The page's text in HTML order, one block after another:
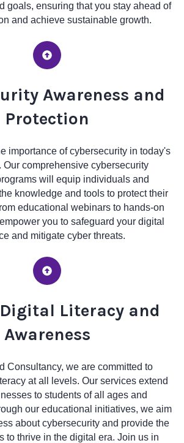
goals, ensuring that you stay ahead of
and achieve sustainable growth.
Awareness and
Protection
importance of cybersecurity in today's
Our comprehensive cybersecurity
will equip individuals and
knowledge and tools to protect their
educational webinars to hands-on
you to safeguard your digital
and mitigate cyber threats.
Literacy and
Awareness
Consultancy, we are committed to
at all levels. Our services extend
to students of all ages and
our educational initiatives, we aim
about cybersecurity and provide the
to thrive in the digital era. Join us in